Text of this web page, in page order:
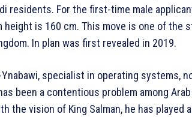
residents. For the first-time male
height is 160 cm. This move is one of the
In plan was first revealed in 2019.
Ynabawi, specialist in operating systems,
been a contentious problem among
the vision of King Salman, he has